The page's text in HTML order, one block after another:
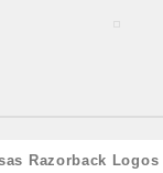
Razorback Logos